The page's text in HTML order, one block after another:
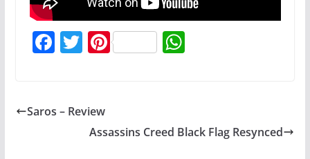
F
e
T
er
Pi
st
W
A
Saros – Review
Assassins Creed Black Flag Resynced